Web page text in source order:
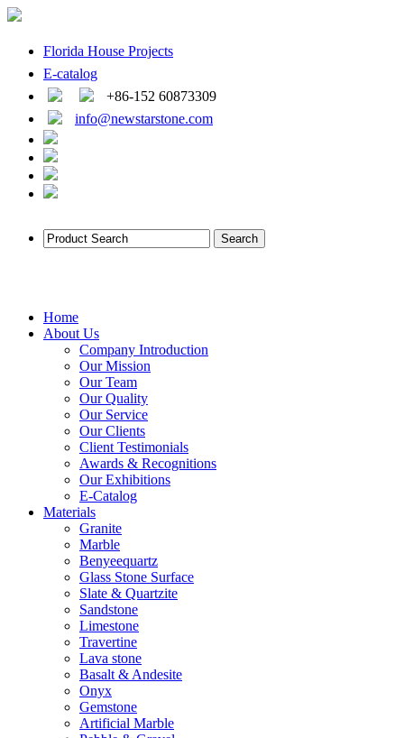
Florida House Projects
E-catalog
+86-152 60873309
info@newstarstone.com
Home
About Us
Company Introduction
Our Mission
Our Team
Our Quality
Our Service
Our Clients
Client Testimonials
Awards & Recognitions
Our Exhibitions
E-Catalog
Materials
Granite
Marble
Benyeequartz
Glass Stone Surface
Slate & Quartzite
Sandstone
Limestone
Travertine
Lava stone
Basalt & Andesite
Onyx
Gemstone
Artificial Marble